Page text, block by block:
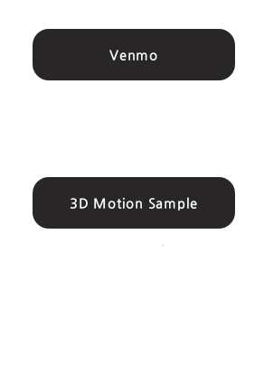
Venmo
3D Motion Sample